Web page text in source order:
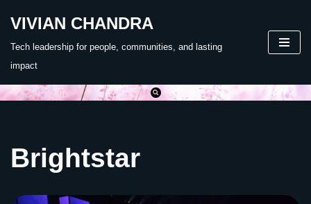
VIVIAN CHANDRA
Tech leadership for people, communities, and lasting
impact
Brightstar